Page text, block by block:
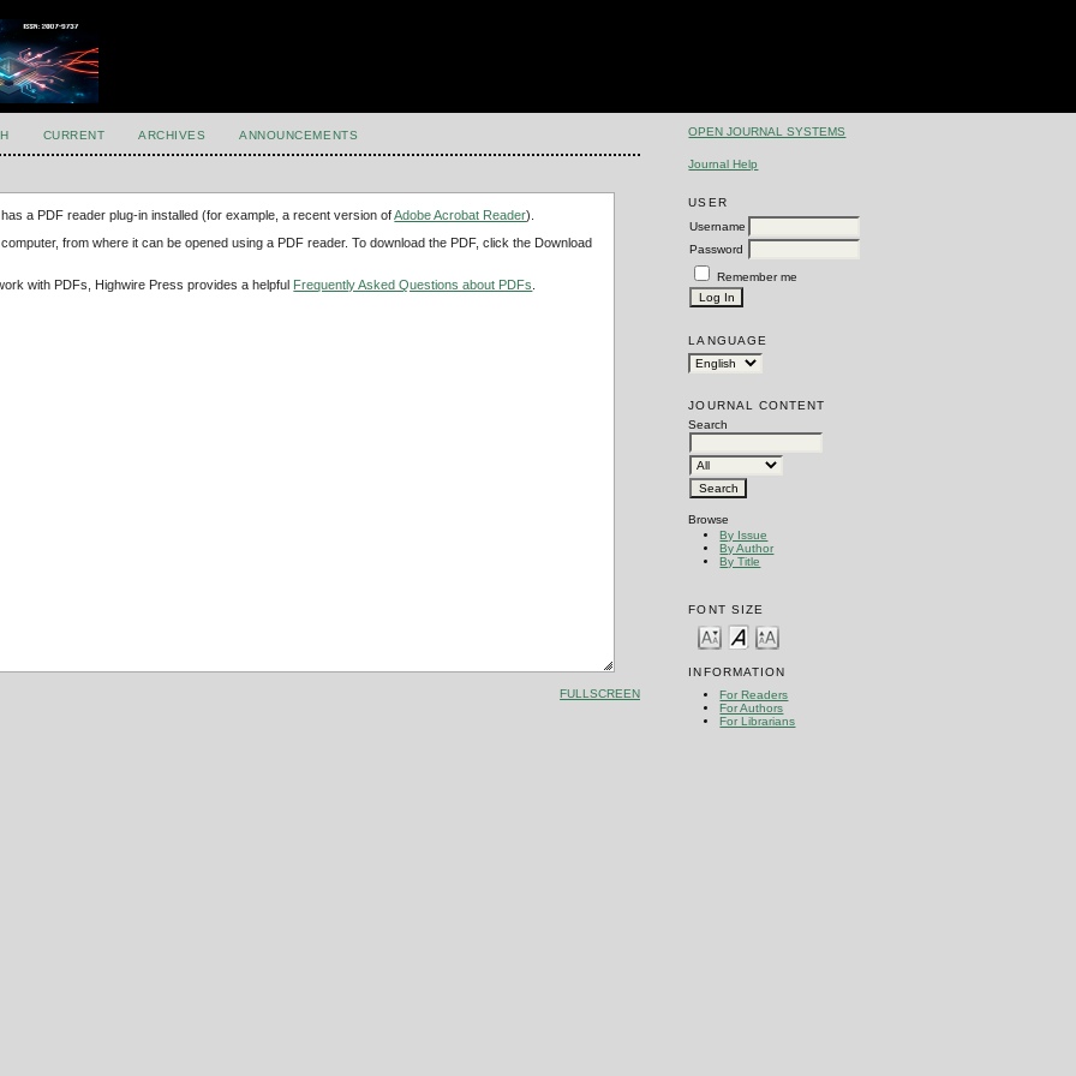
OPEN JOURNAL SYSTEMS
Journal Help
USER
Username
Password
Remember me
LANGUAGE
JOURNAL CONTENT
Search
Browse
By Issue
By Author
By Title
FONT SIZE
INFORMATION
For Readers
For Authors
For Librarians
CURRENT ARCHIVES ANNOUNCEMENTS
a PDF reader plug-in installed (for example, a recent version ofAdobe Acrobat Reader).
from where it can be opened using a PDF reader. To download the PDF, click the Download
with PDFs, Highwire Press provides a helpful Frequently Asked Questions about PDFs
FULLSCREEN